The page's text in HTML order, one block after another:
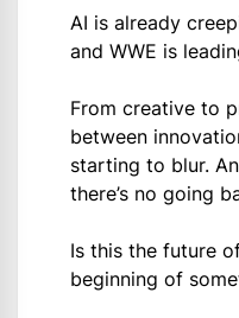
AI is already
and WWE is
From creative to
between
starting to blur.
there’s no going
Is this the future
beginning of